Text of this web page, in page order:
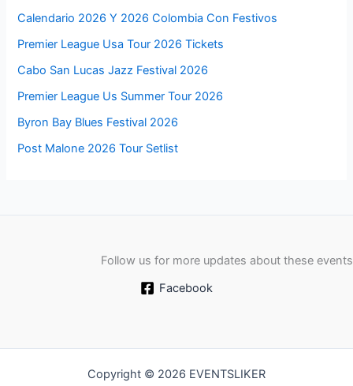
Calendario 2026 Y 2026 Colombia Con Festivos
Premier League Usa Tour 2026 Tickets
Cabo San Lucas Jazz Festival 2026
Premier League Us Summer Tour 2026
Byron Bay Blues Festival 2026
Post Malone 2026 Tour Setlist
Follow us for more updates about these events
Facebook
Copyright © 2026 EVENTSLIKER